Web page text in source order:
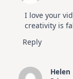
I love your
creativity is
Reply
Helen